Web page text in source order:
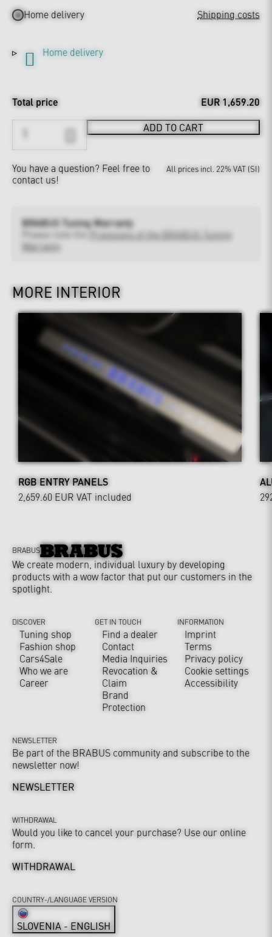
Home delivery
Shipping costs
Home delivery
Total price EUR 1,659.20
ADD TO CART
You have a question? Feel free to
contact us!
All prices incl. 22% VAT (SI)
BRABUS Tuning Warranty
Provisions of the BRABUS Tuning
Warranty
MORE INTERIOR
RGB ENTRY PANELS
2,659.60 EUR VAT included
BRABUS
We create modern, individual luxury by developing
products with a wow factor that put our customers in the
spotlight.
DISCOVER
Tuning shop
Fashion shop
Cars4Sale
Who we are
Career
GET IN TOUCH
Find a dealer
Contact
Media Inquiries
Revocation &
Claim
Brand
Protection
INFORMATION
Imprint
Terms
Privacy policy
Cookie settings
Accessibility
NEWSLETTER
Be part of the BRABUS community and subscribe to the
newsletter now!
NEWSLETTER
WITHDRAWAL
Would you like to cancel your purchase? Use our online
form.
WITHDRAWAL
COUNTRY-/LANGUAGE VERSION
SLOVENIA - ENGLISH